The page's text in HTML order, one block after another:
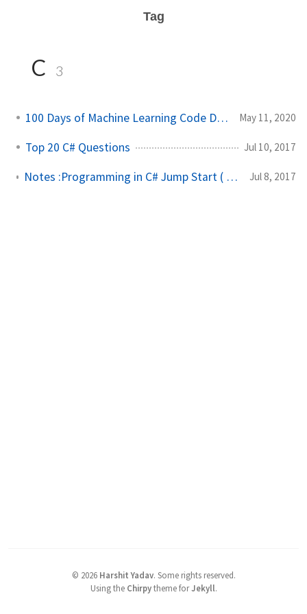
Tag
C 3
100 Days of Machine Learning Code Day 11 May 11, 2020
Top 20 C# Questions Jul 10, 2017
Notes :Programming in C# Jump Start ( Microsoft Exam-70-483) Jul 8, 2017
© 2026 Harshit Yadav. Some rights reserved.
Using the Chirpytheme forJekyll.